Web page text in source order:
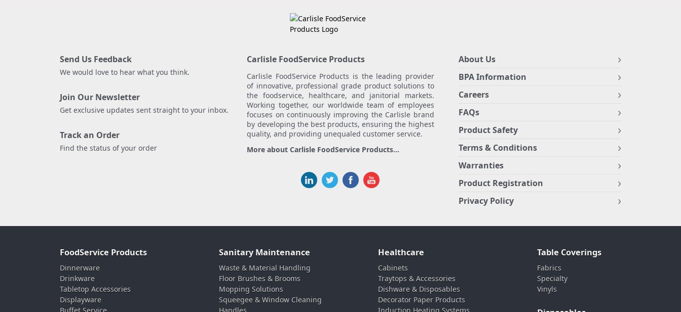
Send Us Feedback
We would love to hear what you think.
Join Our Newsletter
Get exclusive updates sent straight to your inbox.
Track an Order
Find the status of your order
Carlisle FoodService Products
Carlisle FoodService Products is the leading provider
of innovative, professional grade product solutions to
the foodservice, healthcare, and janitorial markets.
Working together, our worldwide team of employees
focuses on continuously improving the Carlisle brand
by developing the best products, ensuring the highest
quality, and providing unequaled customer service.
More about Carlisle FoodService Products...
About Us
BPA Information
Careers
FAQs
Product Safety
Terms & Conditions
Warranties
Product Registration
Privacy Policy
FoodService Products
Dinnerware
Drinkware
Tabletop Accessories
Displayware
Sanitary Maintenance
Waste & Material Handling
Floor Brushes & Brooms
Mopping Solutions
Squeegee & Window Cleaning
Healthcare
Cabinets
Traytops & Accessories
Dishware & Disposables
Decorator Paper Products
Table Coverings
Fabrics
Specialty
Vinyls